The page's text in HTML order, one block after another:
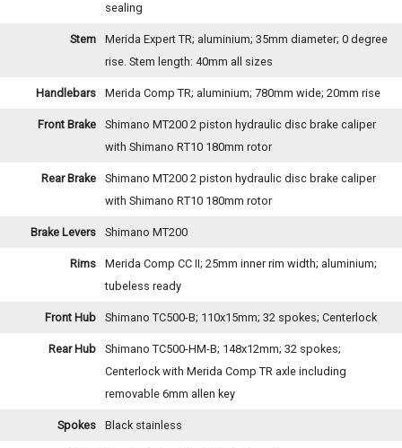
sealing
Stem
Merida Expert TR; aluminium; 35mm diameter; 0 degree
rise. Stem length: 40mm all sizes
Handlebars Merida Comp TR; aluminium; 780mm wide; 20mm rise
Front Brake
Shimano MT200 2 piston hydraulic disc brake caliper
with Shimano RT10 180mm rotor
Rear Brake
Shimano MT200 2 piston hydraulic disc brake caliper
with Shimano RT10 180mm rotor
Brake Levers Shimano MT200
Rims
Merida Comp CC II; 25mm inner rim width; aluminium;
tubeless ready
Front Hub Shimano TC500-B; 110x15mm; 32 spokes; Centerlock
Rear Hub
Shimano TC500-HM-B; 148x12mm; 32 spokes;
Centerlock with Merida Comp TR axle including
removable 6mm allen key
Spokes Black stainless